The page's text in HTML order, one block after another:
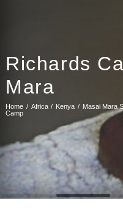
Richards
Mara
Home Africa Kenya Masai Mara
Camp